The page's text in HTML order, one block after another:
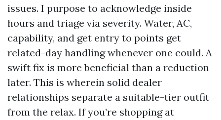
issues. I purpose to acknowledge inside
hours and triage via severity. Water, AC,
capability, and get entry to points get
related-day handling whenever one could. A
swift fix is more beneficial than a reduction
later. This is wherein solid dealer
relationships separate a suitable-tier outfit
from the relax. If you’re shopping at